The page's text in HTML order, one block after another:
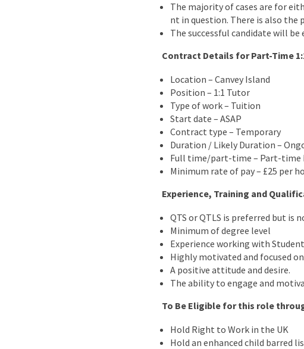
The majority of cases are for
nt in question. There is also the
The successful candidate will
Contract Details for Part-Time
Location – Canvey Island
Position – 1:1 Tutor
Type of work – Tuition
Start date – ASAP
Contract type – Temporary
Duration / Likely Duration –
Full time/part-time – Part-time
Minimum rate of pay – £25 per
Experience, Training and
QTS or QTLS is preferred but is
Minimum of degree level
Experience working with
Highly motivated and focused
A positive attitude and desire.
The ability to engage and
To Be Eligible for this role
Hold Right to Work in the UK
Hold an enhanced child barred